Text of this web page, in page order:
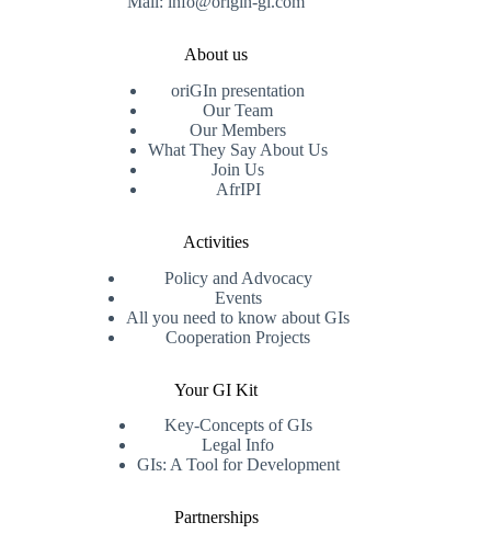
About us
oriGIn presentation
Our Team
Our Members
What They Say About Us
Join Us
AfrIPI
Activities
Policy and Advocacy
Events
All you need to know about GIs
Cooperation Projects
Your GI Kit
Key-Concepts of GIs
Legal Info
GIs: A Tool for Development
Partnerships